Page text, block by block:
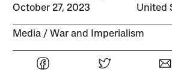
October 27, 2023 United
Media War and Imperialism